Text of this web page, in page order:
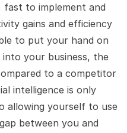
fast to implement and
gains and efficiency
to put your hand on
your business, the
to a competitor
intelligence is only
allowing yourself to use
between you and